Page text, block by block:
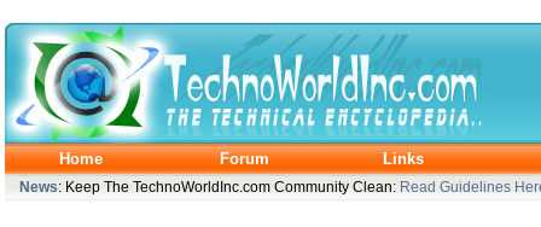
Home Forum Links
News: Keep The TechnoWorldInc.com Community Clean: Read Guidelines